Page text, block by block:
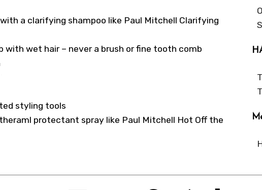
a clarifying shampoo like Paul Mitchell Clarifying
with wet hair – never a brush or fine tooth comb
styling tools
protectant spray like Paul Mitchell Hot Off the